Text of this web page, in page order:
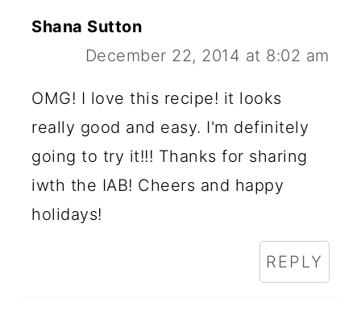
Shana Sutton
December 22, 2014 at 8:02 am
OMG! I love this recipe! it looks
really good and easy. I'm definitely
going to try it!!! Thanks for sharing
iwth the IAB! Cheers and happy
holidays!
REPLY